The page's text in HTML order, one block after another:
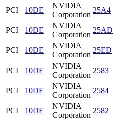
PCI
10DE
NVIDIA
Corporation
25A4
PCI
10DE
NVIDIA
Corporation
25AD
PCI
10DE
NVIDIA
Corporation
25ED
PCI
10DE
NVIDIA
Corporation
2583
PCI
10DE
NVIDIA
Corporation
2584
PCI
10DE
NVIDIA
Corporation
2582